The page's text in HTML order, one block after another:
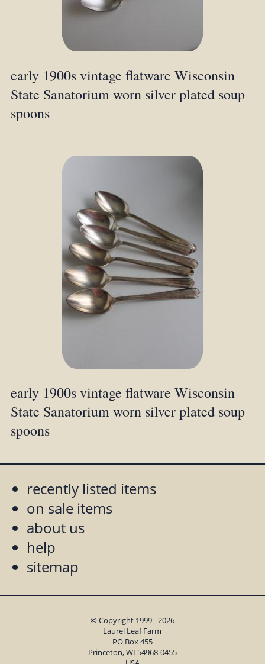
early 1900s vintage flatware Wisconsin
State Sanatorium worn silver plated soup
spoons
early 1900s vintage flatware Wisconsin
State Sanatorium worn silver plated soup
spoons
recently listed items
on sale items
about us
help
sitemap
© Copyright 1999 - 2026
Laurel Leaf Farm
PO Box 455
Princeton, WI 54968-0455